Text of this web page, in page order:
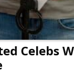
Celebs